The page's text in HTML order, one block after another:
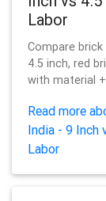
Labor
Compare
4.5 inch, red
with material
Read more
India - 9 Inch
Labor